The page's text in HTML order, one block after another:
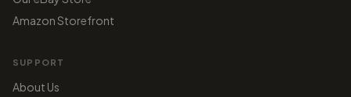
Amazon Storefront
SUPPORT
About Us